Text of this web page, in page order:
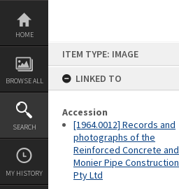
Skip
content
HOME
BROWSE ALL
SEARCH
MY HISTORY
ITEM TYPE: IMAGE
LINKED TO
Accession
[1964.0012] Records and
photographs of the
Reinforced Concrete and
Monier Pipe
Pty Ltd